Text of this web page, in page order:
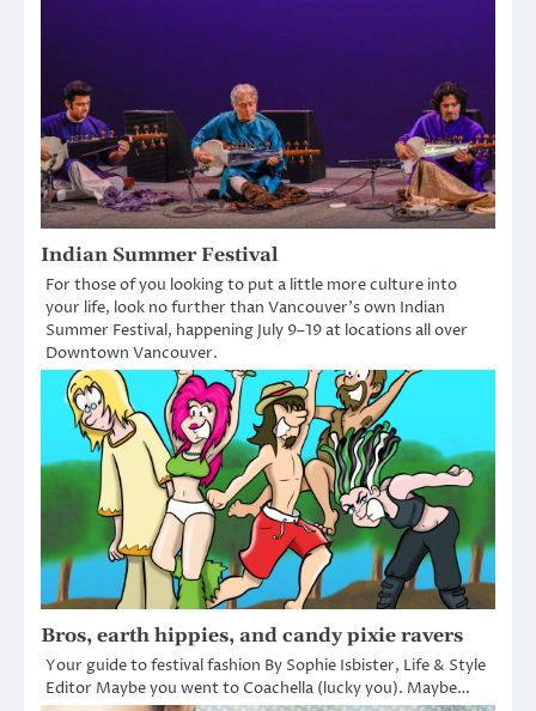
Indian Summer Festival
For those of you looking to put a little more culture into
your life, look no further than Vancouver’s own Indian
Summer Festival, happening July 9–19 at locations all over
Downtown Vancouver.
Bros, earth hippies, and candy pixie ravers
Your guide to festival fashion By Sophie Isbister, Life & Style
Editor Maybe you went to Coachella (lucky you). Maybe…